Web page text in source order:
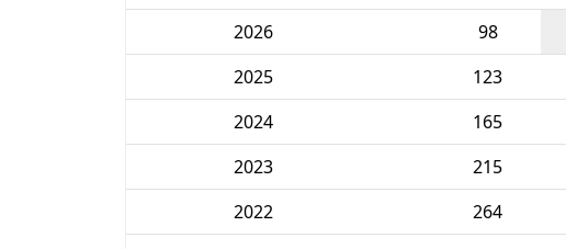
2026
98
2025
123
2024
165
2023
215
2022
264